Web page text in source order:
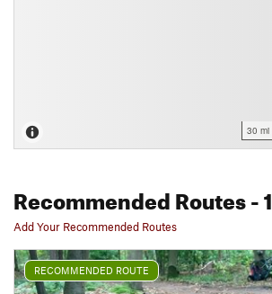
30 mi
Recommended Routes- 1
Add Your Recommended Routes
RECOMMENDED ROUTE